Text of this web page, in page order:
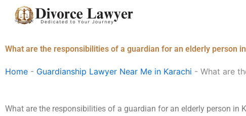
What are the responsibilities of a guardian for an elderly person
Home - Guardianship Lawyer Near Me in Karachi - What are
What are the responsibilities of a guardian for an elderly person in